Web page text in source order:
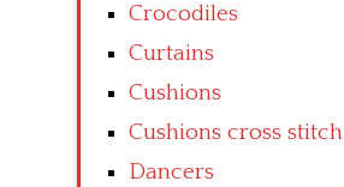
Crocodiles
Curtains
Cushions
Cushions cross stitch
Dancers